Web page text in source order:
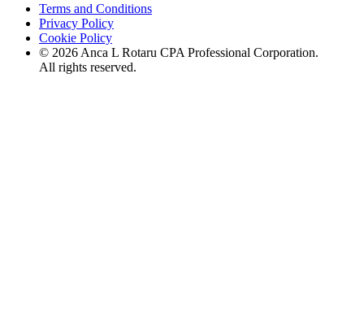
Terms and Conditions
Privacy Policy
Cookie Policy
© 2026 Anca L Rotaru CPA Professional Corporation.
All rights reserved.